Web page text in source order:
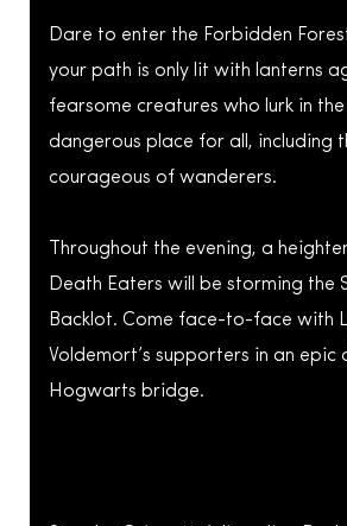
Dare to enter the Forbidden
your path is only lit with lanterns
fearsome creatures who lurk in the
dangerous place for all, including
courageous of wanderers.
Throughout the evening, a
Death Eaters will be storming the
Backlot. Come face-to-face with
Voldemort’s supporters in an epic
Hogwarts bridge.